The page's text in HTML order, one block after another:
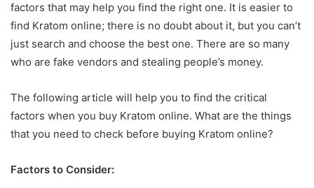
factors that may help you find the right one. It is easier to
find Kratom online; there is no doubt about it, but you can’t
just search and choose the best one. There are so many
who are fake vendors and stealing people’s money.
The following article will help you to find the critical
factors when you buy Kratom online. What are the things
that you need to check before buying Kratom online?
Factors to Consider: